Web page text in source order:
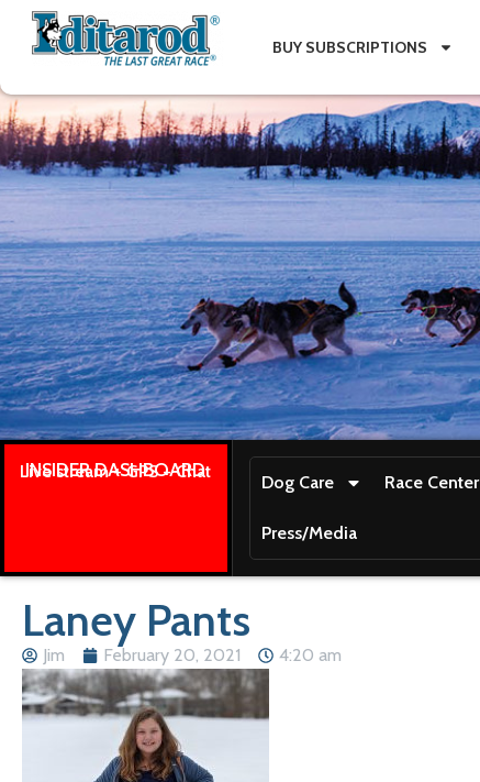
BUY SUBSCRIPTIONS
INSIDER DASHBOARD
Live stream + GPS + Chat
Dog Care Race Center
Press/Media
Laney Pants
Jim February 20, 2021 4:20 am